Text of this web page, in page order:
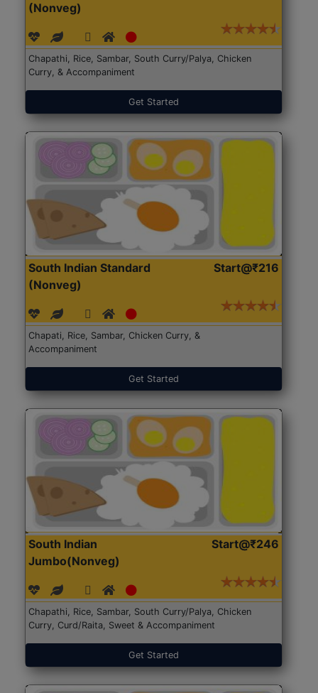
(Nonveg)
Chapathi, Rice, Sambar, South Curry/Palya, Chicken
Curry, & Accompaniment
Get Started
South Indian Standard
(Nonveg)
Start@₹216
Chapati, Rice, Sambar, Chicken Curry, &
Accompaniment
Get Started
South Indian
Jumbo(Nonveg)
Start@₹246
Chapathi, Rice, Sambar, South Curry/Palya, Chicken
Curry, Curd/Raita, Sweet & Accompaniment
Get Started